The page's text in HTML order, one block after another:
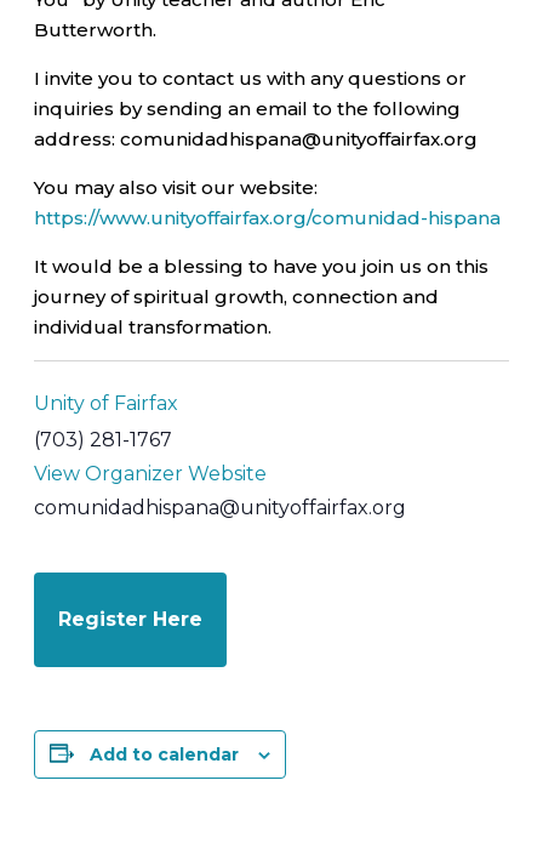
Butterworth.
I invite you to contact us with any questions or
inquiries by sending an email to the following
address: comunidadhispana@unityoffairfax.org
You may also visit our website:
https://www.unityoffairfax.org/comunidad-hispana
It would be a blessing to have you join us on this
journey of spiritual growth, connection and
individual transformation.
Unity of Fairfax
(703) 281-1767
View Organizer Website
comunidadhispana@unityoffairfax.org
Register Here
Add to calendar